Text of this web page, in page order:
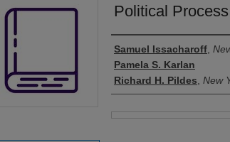
Political Process
Authors
Samuel Issacharoff
Pamela S. Karlan
Richard H. Pildes New